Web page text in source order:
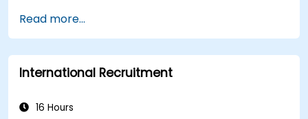
Perform basic and complex support and
maintenance configurations.
Read more...
International Recruitment
16 Hours